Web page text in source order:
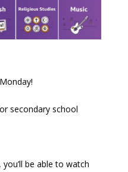
secondary school
be able to watch